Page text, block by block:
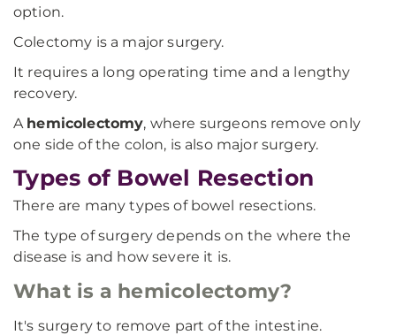
option.
Colectomy is a major surgery.
It requires a long operating time and a lengthy
recovery.
A hemicolectomy, where surgeons remove only
one side of the colon, is also major surgery.
Types of Bowel Resection
There are many types of bowel resections.
The type of surgery depends on the where the
disease is and how severe it is.
What is a hemicolectomy?
It's surgery to remove part of the intestine.